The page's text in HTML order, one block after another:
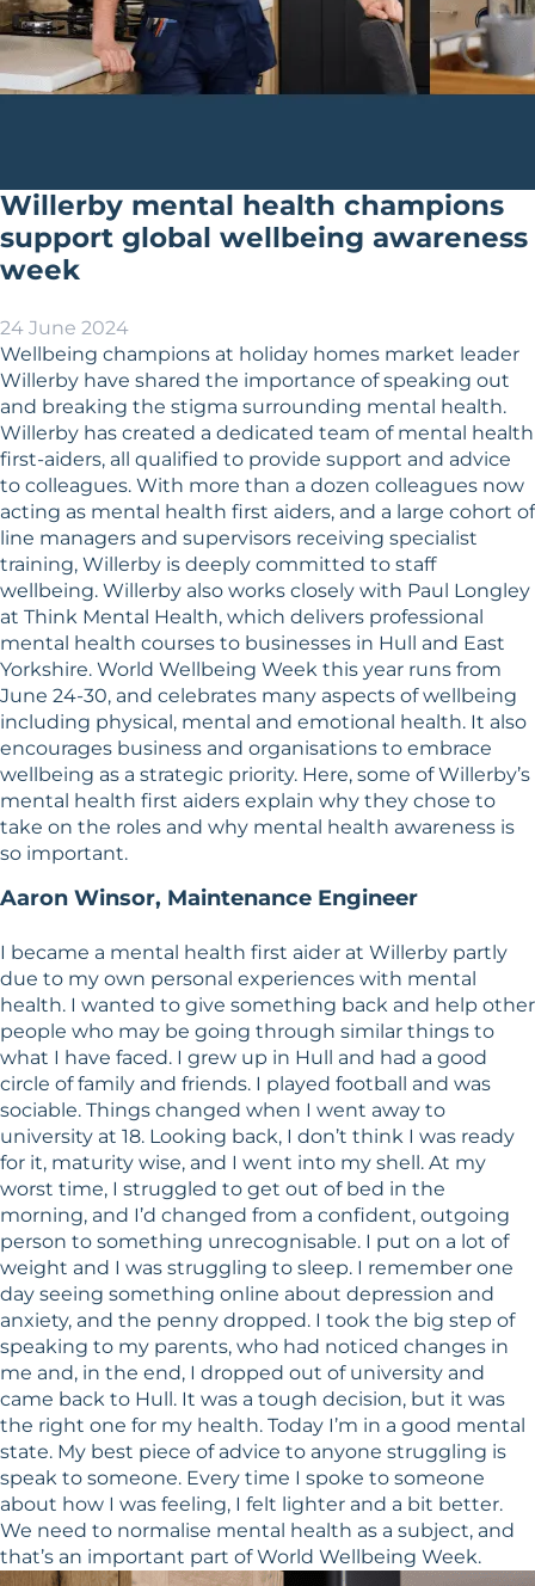
Willerby mental health champions
support global wellbeing awareness
week
24 June 2024
Wellbeing champions at holiday homes market leader
Willerby have shared the importance of speaking out
and breaking the stigma surrounding mental health.
Willerby has created a dedicated team of mental health
first-aiders, all qualified to provide support and advice
to colleagues. With more than a dozen colleagues now
acting as mental health first aiders, and a large cohort of
line managers and supervisors receiving specialist
training, Willerby is deeply committed to staff
wellbeing. Willerby also works closely with Paul Longley
at Think Mental Health, which delivers professional
mental health courses to businesses in Hull and East
Yorkshire. World Wellbeing Week this year runs from
June 24-30, and celebrates many aspects of wellbeing
including physical, mental and emotional health. It also
encourages business and organisations to embrace
wellbeing as a strategic priority. Here, some of Willerby’s
mental health first aiders explain why they chose to
take on the roles and why mental health awareness is
so important.
Aaron Winsor, Maintenance Engineer
I became a mental health first aider at Willerby partly
due to my own personal experiences with mental
health. I wanted to give something back and help other
people who may be going through similar things to
what I have faced. I grew up in Hull and had a good
circle of family and friends. I played football and was
sociable. Things changed when I went away to
university at 18. Looking back, I don’t think I was ready
for it, maturity wise, and I went into my shell. At my
worst time, I struggled to get out of bed in the
morning, and I’d changed from a confident, outgoing
person to something unrecognisable. I put on a lot of
weight and I was struggling to sleep. I remember one
day seeing something online about depression and
anxiety, and the penny dropped. I took the big step of
speaking to my parents, who had noticed changes in
me and, in the end, I dropped out of university and
came back to Hull. It was a tough decision, but it was
the right one for my health. Today I’m in a good mental
state. My best piece of advice to anyone struggling is
speak to someone. Every time I spoke to someone
about how I was feeling, I felt lighter and a bit better.
We need to normalise mental health as a subject, and
that’s an important part of World Wellbeing Week.